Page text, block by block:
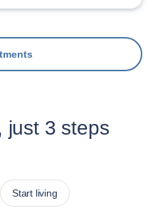
just 3 steps
Start living